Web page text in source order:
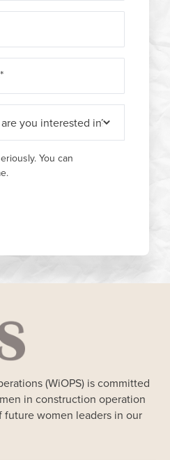
You can
(WiOPS) is committed
in construction operation
women leaders in our